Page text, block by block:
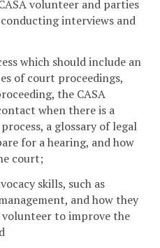
volunteer and parties
interviews and
which should include an
of court proceedings,
the CASA
when there is a
a glossary of legal
for a hearing, and how
court;
skills, such as
and how they
volunteer to improve the